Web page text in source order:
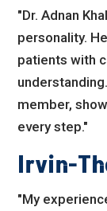
"Dr. Adnan
personality.
patients with
member,
every step."
Irvin-
"My